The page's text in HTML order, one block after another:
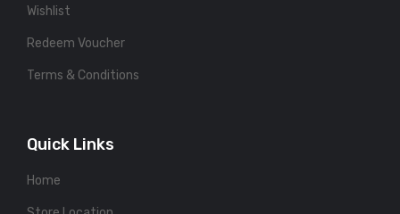
Wishlist
Redeem Voucher
Terms & Conditions
Quick Links
Home